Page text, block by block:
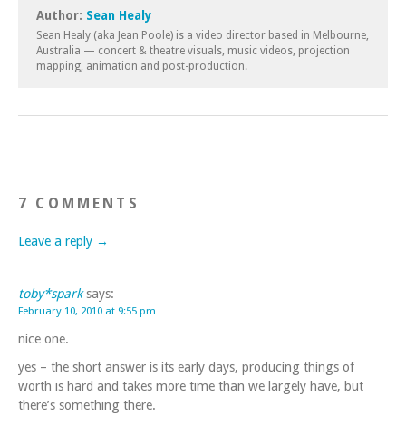
Author: Sean Healy
Sean Healy (aka Jean Poole) is a video director based in Melbourne,
Australia — concert & theatre visuals, music videos, projection
mapping, animation and post-production.
7 COMMENTS
Leave a reply →
toby*spark says:
February 10, 2010 at 9:55 pm
nice one.
yes – the short answer is its early days, producing things of
worth is hard and takes more time than we largely have, but
there’s something there.